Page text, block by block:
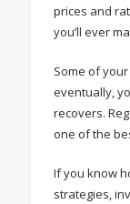
prices and
you’ll ever
Some of
eventually,
recovers.
one of the
If you know
strategies,